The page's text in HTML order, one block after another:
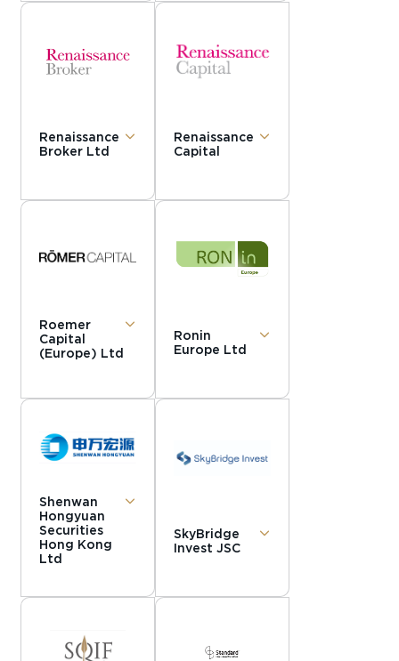
Renaissance
Broker Ltd
Renaissance
Capital
Roemer
Capital
(Europe) Ltd
Ronin
Europe Ltd
Shenwan
Hongyuan
Securities
Hong Kong
Ltd
SkyBridge
Invest JSC